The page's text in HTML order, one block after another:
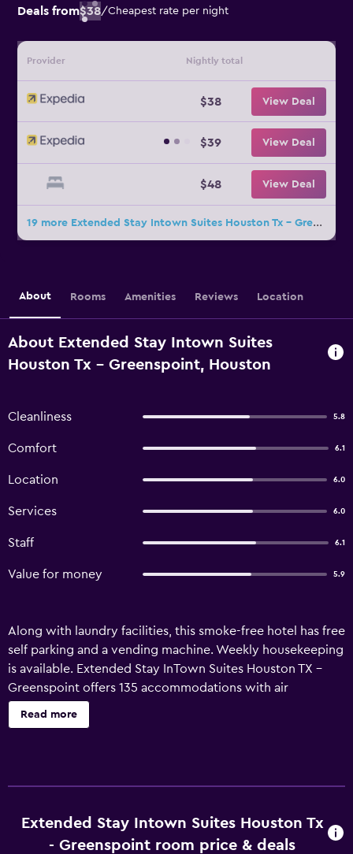
Deals from$38/Cheapest rate per night
Provider Nightly total
$38 View Deal
$39 View Deal
$48 View Deal
19 more Extended Stay Intown Suites Houston Tx - Greenspoint deals
About Rooms Amenities Reviews Location
About Extended Stay Intown Suites
Houston Tx - Greenspoint, Houston
Cleanliness 5.8
Comfort 6.1
Location 6.0
Services 6.0
Staff 6.1
Value for money 5.9
Along with laundry facilities, this smoke-free hotel has free
self parking and a vending machine. Weekly housekeeping
is available. Extended Stay InTown Suites Houston TX -
Greenspoint offers 135 accommodations with air
conditioning. Flat-screen televisions come with premium
satellite channels. Kitchens offer refrigerators, stovetops,
phones; local and long-distance calls are complimentary
(restrictions may apply). Housekeeping is provided
Read more
Extended Stay Intown Suites Houston Tx
- Greenspoint room price & deals